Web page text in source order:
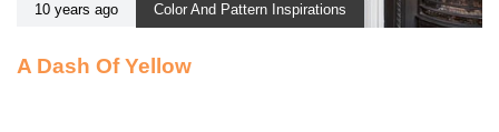
10 years ago Color And Pattern Inspirations
A Dash Of Yellow